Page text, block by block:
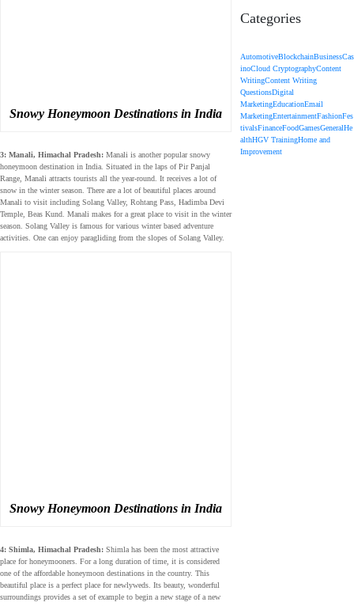
Snowy Honeymoon Destinations in India
3: Manali, Himachal Pradesh: Manali is another popular snowy
honeymoon destination in India. Situated in the laps of Pir Panjal
Range, Manali attracts tourists all the year-round. It receives a lot of
snow in the winter season. There are a lot of beautiful places around
Manali to visit including Solang Valley, Rohtang Pass, Hadimba Devi
Temple, Beas Kund. Manali makes for a great place to visit in the winter
season. Solang Valley is famous for various winter based adventure
activities. One can enjoy paragliding from the slopes of Solang Valley.
Snowy Honeymoon Destinations in India
4: Shimla, Himachal Pradesh: Shimla has been the most attractive
place for honeymooners. For a long duration of time, it is considered
one of the affordable honeymoon destinations in the country. This
beautiful place is a perfect place for newlyweds. Its beauty, wonderful
surroundings provides a set of example to begin a new stage of a new
Categories
AutomotiveBlockchainBusinessCas
inoCloud CryptographyContent
WritingContent Writing
QuestionsDigital
MarketingEducationEmail
MarketingEntertainmentFashionFes
tivalsFinanceFoodGamesGeneralHe
althHGV TrainingHome and
Improvement